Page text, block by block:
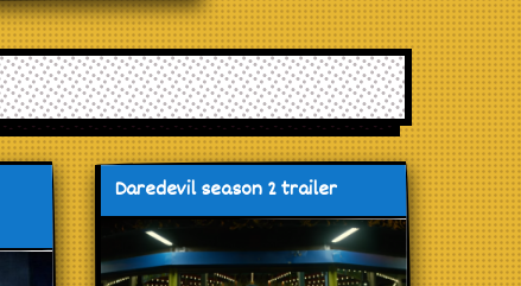
Daredevil season 2 trailer